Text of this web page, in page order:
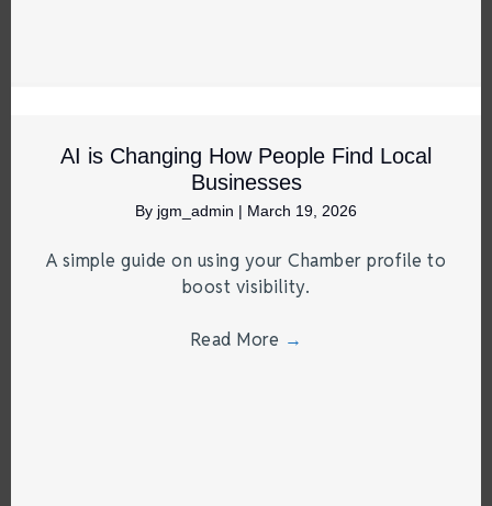
AI is Changing How People Find Local
Businesses
By jgm_admin | March 19, 2026
A simple guide on using your Chamber profile to
boost visibility.
Read More →